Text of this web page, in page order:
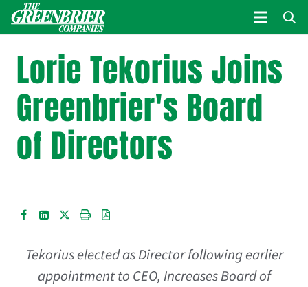
Lorie Tekorius Joins
Greenbrier's Board
of Directors
Tekorius elected as Director following earlier
appointment to CEO, Increases Board of